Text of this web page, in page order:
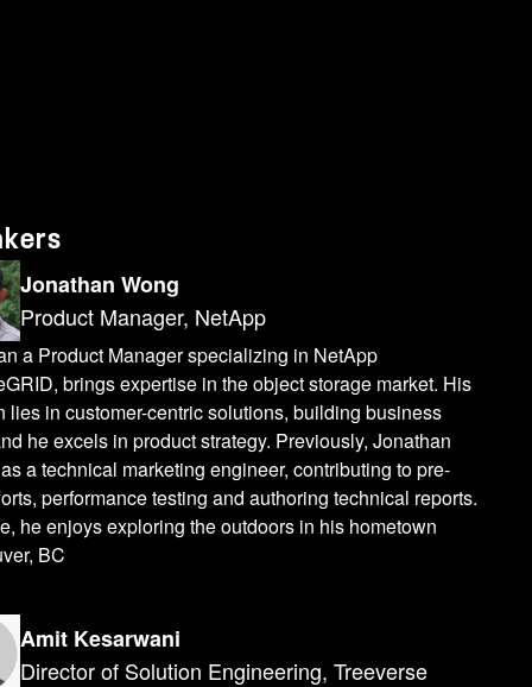
Jonathan Wong
Product Manager, NetApp
a Product Manager specializing in NetApp
brings expertise in the object storage market. His
lies in customer-centric solutions, building business
he excels in product strategy. Previously, Jonathan
a technical marketing engineer, contributing to pre-
performance testing and authoring technical reports.
he enjoys exploring the outdoors in his hometown
BC
Amit Kesarwani
Director of Solution Engineering, Treeverse